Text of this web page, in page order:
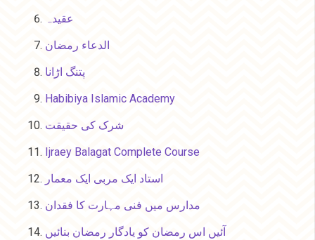
عقیدہ
الدعاء رمضان
پتنگ اڑانا
Habibiya Islamic Academy
شرک کی حقیقت
Ijraey Balagat Complete Course
استاد ایک مربی ایک معمار
مدارس میں فنی مہارت کا فقدان
آئیں اس رمضان کو یادگار رمضان بنائیں